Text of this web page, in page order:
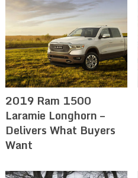
2019 Ram 1500
Laramie Longhorn –
Delivers What Buyers
Want